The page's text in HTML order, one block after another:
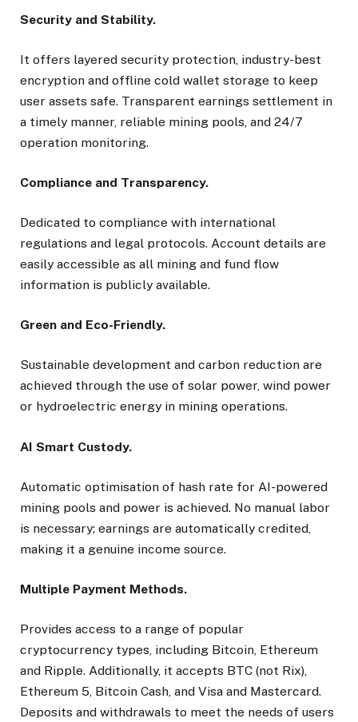
Security and Stability.
It offers layered security protection, industry-best
encryption and offline cold wallet storage to keep
user assets safe. Transparent earnings settlement in
a timely manner, reliable mining pools, and 24/7
operation monitoring.
Compliance and Transparency.
Dedicated to compliance with international
regulations and legal protocols. Account details are
easily accessible as all mining and fund flow
information is publicly available.
Green and Eco-Friendly.
Sustainable development and carbon reduction are
achieved through the use of solar power, wind power
or hydroelectric energy in mining operations.
AI Smart Custody.
Automatic optimisation of hash rate for AI-powered
mining pools and power is achieved. No manual labor
is necessary; earnings are automatically credited,
making it a genuine income source.
Multiple Payment Methods.
Provides access to a range of popular
cryptocurrency types, including Bitcoin, Ethereum
and Ripple. Additionally, it accepts BTC (not Rix),
Ethereum 5, Bitcoin Cash, and Visa and Mastercard.
Deposits and withdrawals to meet the needs of users